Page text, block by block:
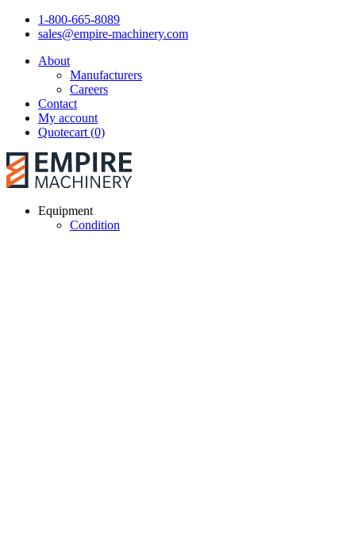
1-800-665-8089
sales@empire-machinery.com
About
Manufacturers
Careers
Contact
My account
Quotecart (0)
Equipment
Condition